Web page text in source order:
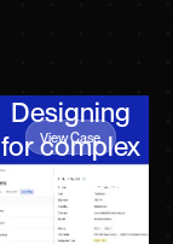
Designing
for complex
logistics
View Case